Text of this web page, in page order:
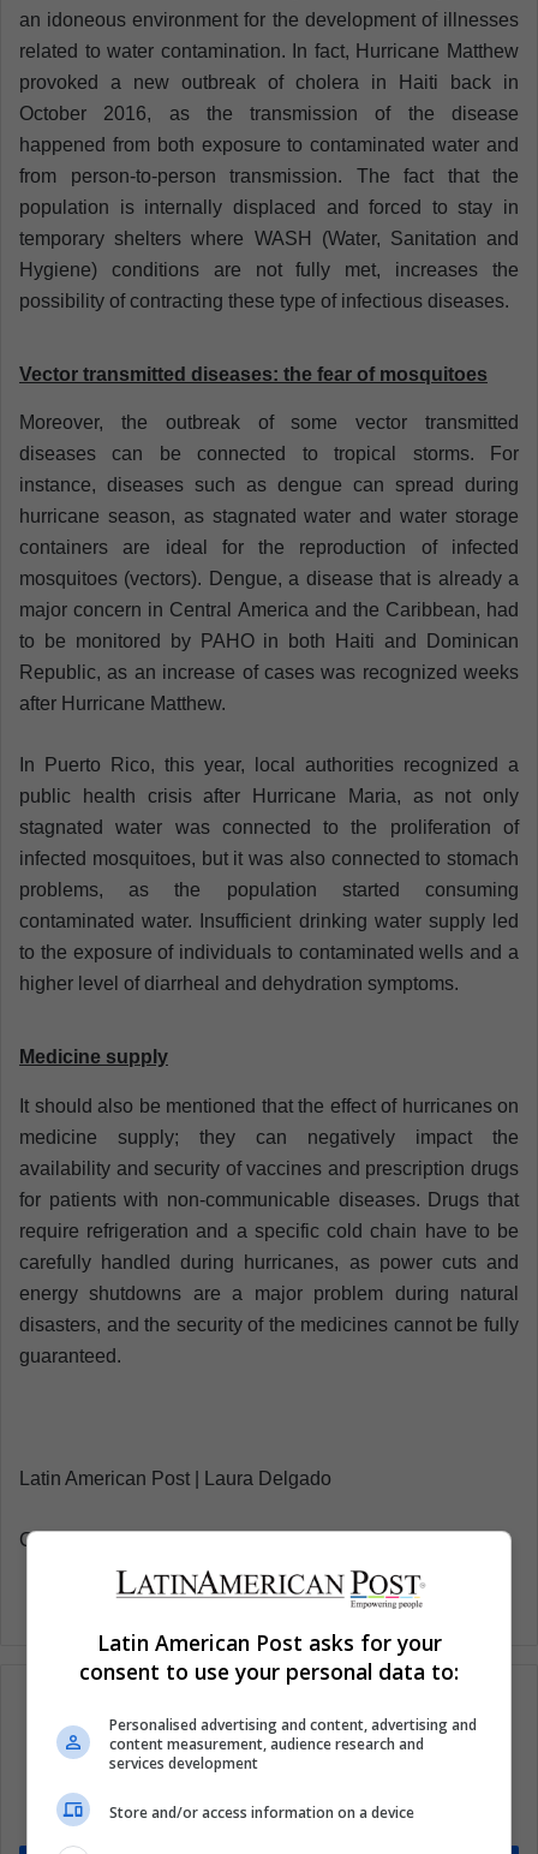
an idoneous environment for the development of illnesses
related to water contamination. In fact, Hurricane Matthew
provoked a new outbreak of cholera in Haiti back in
October 2016, as the transmission of the disease
happened from both exposure to contaminated water and
from person-to-person transmission. The fact that the
population is internally displaced and forced to stay in
temporary shelters where WASH (Water, Sanitation and
Hygiene) conditions are not fully met, increases the
possibility ofcontracting these type of infectious diseases.
Vector transmitted diseases: the fear of mosquitoes
Moreover, the outbreak of some vector transmitted
diseases can be connected to tropical storms. For
instance, diseases such as dengue can spread during
hurricane season, as stagnated water and water storage
containers are ideal for the reproduction of infected
mosquitoes (vectors). Dengue, a disease that is already a
major concern in Central America and the Caribbean, had
to be monitored by PAHO in both Haiti and Dominican
Republic, as an increase of cases was recognized weeks
after Hurricane Matthew.
In Puerto Rico, this year, local authorities recognized a
public health crisis after Hurricane Maria, as not only
stagnated water was connected to the proliferation of
infected mosquitoes, but it was also connected to stomach
problems, as the population started consuming
contaminated water. Insufficient drinking water supply led
to the exposure of individuals to contaminated wells and a
higher level of diarrheal and dehydration symptoms.
Medicine supply
It should also be mentioned that the effect of hurricanes on
medicine supply; they can negatively impact the
availability and security of vaccines and prescription drugs
for patients with non-communicable diseases. Drugs that
require refrigeration and a specific cold chain have to be
carefully handled during hurricanes, as power cuts and
energy shutdowns are a major problem during natural
disasters, and the security of the medicines cannot be fully
guaranteed.
Latin American Post | Laura Delgado
Copy edited by Susana Cicchetto
Subscribe to our mailing list to get the new
Stay informed about what's happening in Latin America.
Latin American Post asks for your
consent to use your personal data to:
Personalised advertising and content, advertising and
content measurement, audience research and
services development
Store and/or access information on a device